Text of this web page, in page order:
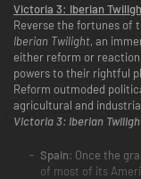
Victoria 3: Iberian
Reverse the fortunes of
Iberian Twilight, an
either reform or
powers to their rightful
Reform outmoded
agricultural and
Victoria 3: Iberian
Spain: Once the
of most of its